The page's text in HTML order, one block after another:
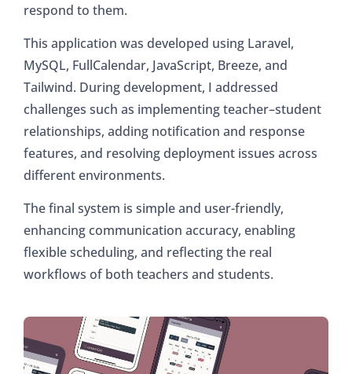
respond to them.
This application was developed using Laravel,
MySQL, FullCalendar, JavaScript, Breeze, and
Tailwind. During development, I addressed
challenges such as implementing teacher–student
relationships, adding notification and response
features, and resolving deployment issues across
different environments.
The final system is simple and user-friendly,
enhancing communication accuracy, enabling
flexible scheduling, and reflecting the real
workflows of both teachers and students.